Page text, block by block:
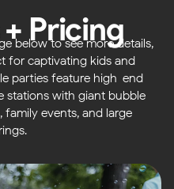
Pricing
below to see more details,
for captivating kids and
parties feature high-end
stations with giant bubble
events, and large